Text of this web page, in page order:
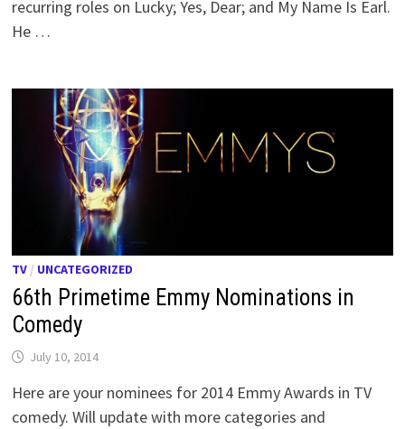
recurring roles on Lucky; Yes, Dear; and My Name Is Earl.
He …
TV / UNCATEGORIZED
66th Primetime Emmy Nominations in
Comedy
July 10, 2014
Here are your nominees for 2014 Emmy Awards in TV
comedy. Will update with more categories and